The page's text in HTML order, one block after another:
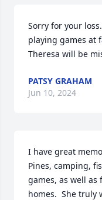
Sorry for your
playing games at
Theresa will be
PATSY GRAHAM
Jun 10, 2024
I have great
Pines, camping,
games, as well
homes.  She truly